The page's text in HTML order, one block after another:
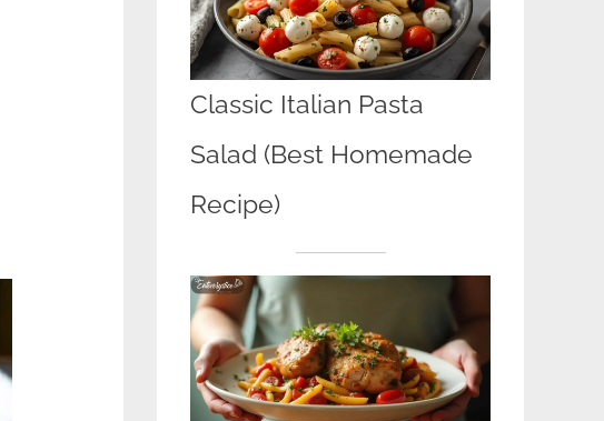
Classic Italian Pasta
Salad (Best Homemade
Recipe)